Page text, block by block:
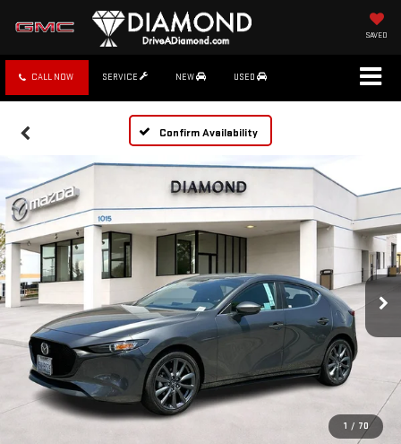
SAVED
CALL NOW SERVICE NEW USED
Confirm Availability
1 / 70